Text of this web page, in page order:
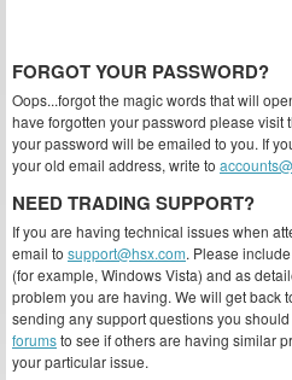
FORGOT YOUR PASSWORD?
Oops...forgot the magic words that will
have forgotten your password please visit
your password will be emailed to you. If
your old email address, write to
NEED TRADING SUPPORT?
If you are having technical issues when
email to support@hsx.com. Please
(for example, Windows Vista) and as
problem you are having. We will get back
sending any support questions you
forumsto see if others are having similar
your particular issue.